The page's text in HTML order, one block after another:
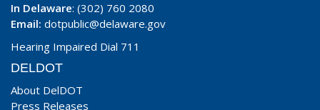
In Delaware: (302) 760 2080
Email: dotpublic@delaware.gov
Hearing Impaired Dial 711
DELDOT
About DelDOT
Press Releases